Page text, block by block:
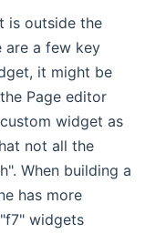
is outside the
are a few key
it might be
Page editor
widget as
not all the
When building a
has more
widgets